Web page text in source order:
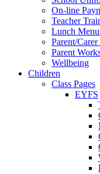
On-line
Teacher
Lunch
Parent/
Parent
Wellbeing
Children
Class Pages
EYFS